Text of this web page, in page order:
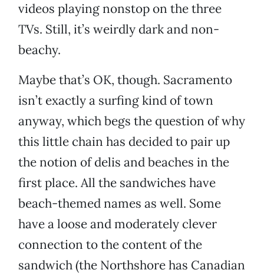
videos playing nonstop on the three
TVs. Still, it’s weirdly dark and non-
beachy.
Maybe that’s OK, though. Sacramento
isn’t exactly a surfing kind of town
anyway, which begs the question of why
this little chain has decided to pair up
the notion of delis and beaches in the
first place. All the sandwiches have
beach-themed names as well. Some
have a loose and moderately clever
connection to the content of the
sandwich (the Northshore has Canadian